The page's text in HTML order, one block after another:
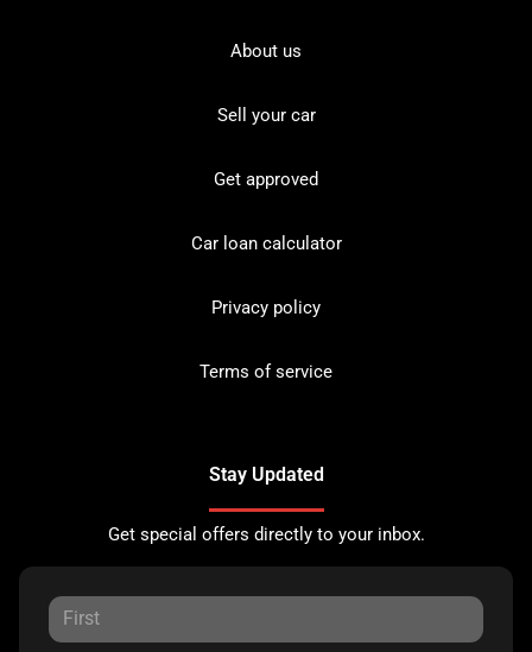
About us
Sell your car
Get approved
Car loan calculator
Privacy policy
Terms of service
Stay Updated
Get special offers directly to your inbox.